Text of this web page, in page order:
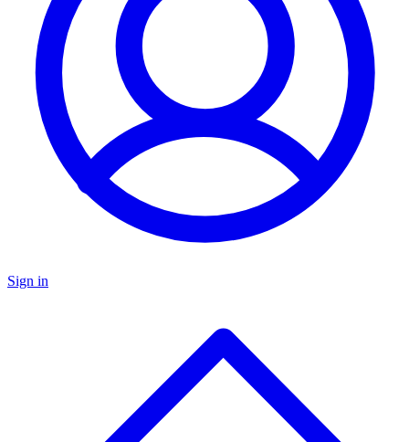
Sign in